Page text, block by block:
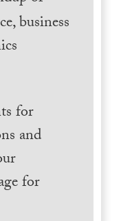
business
for
and
for